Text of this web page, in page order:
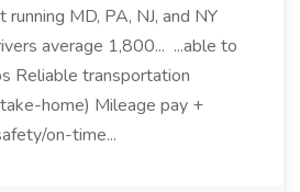
MD, PA, NJ, and NY
average 1,800... ...able to
Reliable transportation
home) Mileage pay +
on-time...